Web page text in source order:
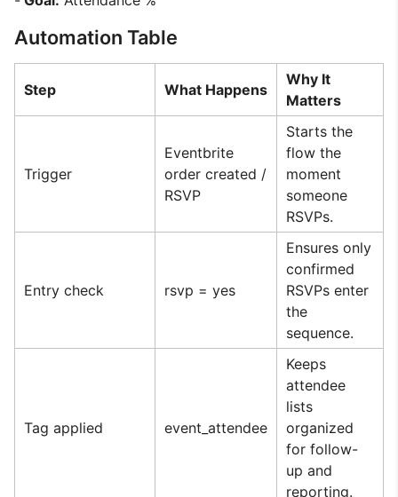
Automation Table
Step What Happens
Why It
Matters
Trigger
Eventbrite
order created /
RSVP
Starts the
flow the
moment
someone
RSVPs.
Entry check rsvp = yes
Ensures only
confirmed
RSVPs enter
the
sequence.
Tag applied event_attendee
Keeps
attendee
lists
organized
for follow-
up and
reporting.